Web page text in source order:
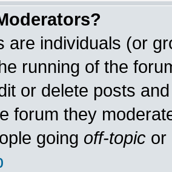
are individuals (or
running of the
or delete posts
forum they
going off-topic or